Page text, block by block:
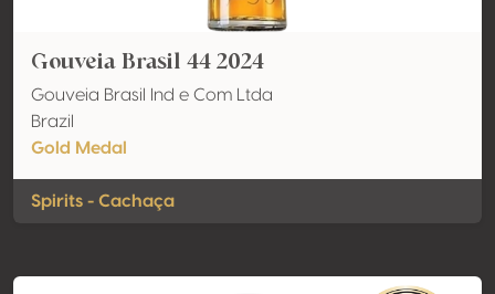
Gouveia Brasil 44 2024
Gouveia Brasil Ind e Com Ltda
Brazil
Gold Medal
Spirits - Cachaça